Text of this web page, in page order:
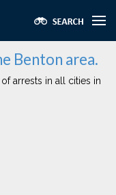
Benton area.
arrests in all cities in